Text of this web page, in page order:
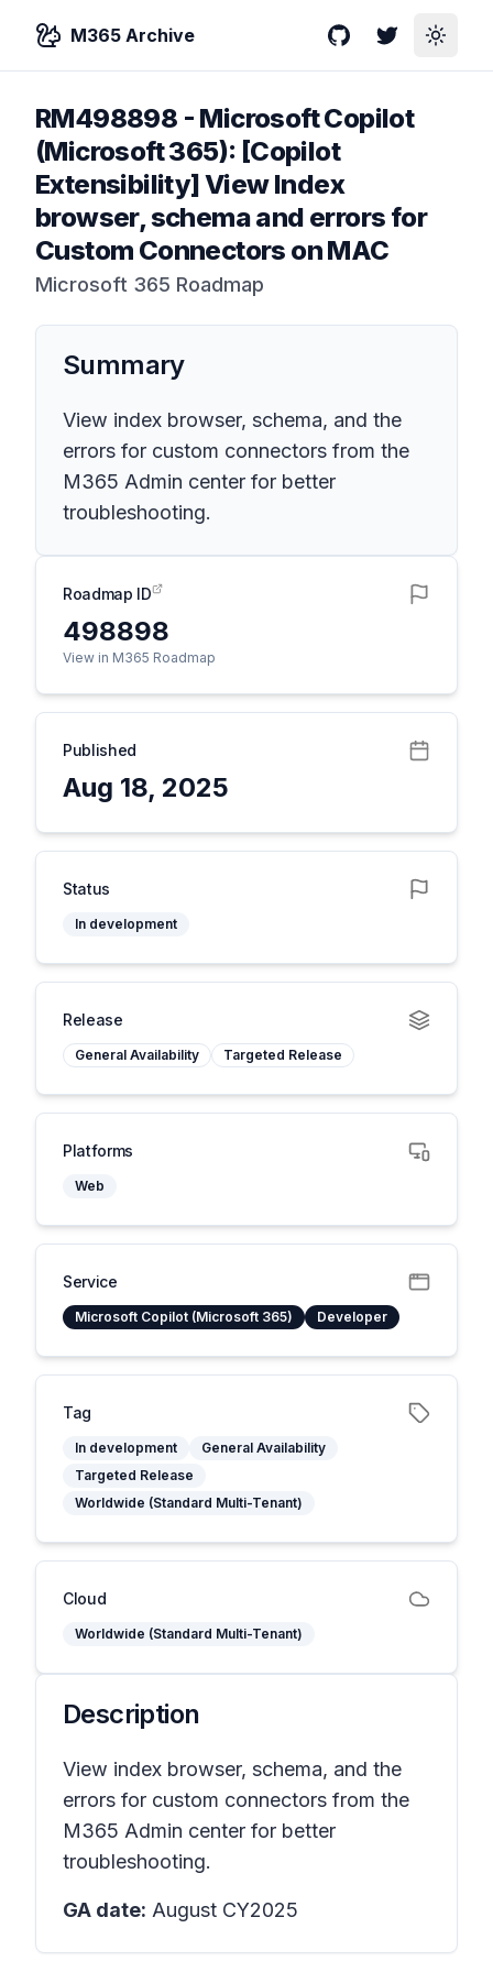
M365 Archive GitHubTwitterToggle
RM498898 - Microsoft Copilot
(Microsoft 365): [Copilot
Extensibility] View Index
browser, schema and errors for
Custom Connectors on MAC
Microsoft 365 Roadmap
Summary
View index browser, schema, and the
errors for custom connectors from the
M365 Admin center for better
troubleshooting.
Roadmap ID
498898
View in M365 Roadmap
Published
Aug 18, 2025
Status
In development
Release
General Availability Targeted Release
Platforms
Web
Service
Microsoft Copilot (Microsoft 365) Developer
Tag
In development
General Availability
Targeted Release
Worldwide (Standard Multi-Tenant)
Cloud
Worldwide (Standard Multi-Tenant)
Description
View index browser, schema, and the
errors for custom connectors from the
M365 Admin center for better
troubleshooting.
GA date: August CY2025